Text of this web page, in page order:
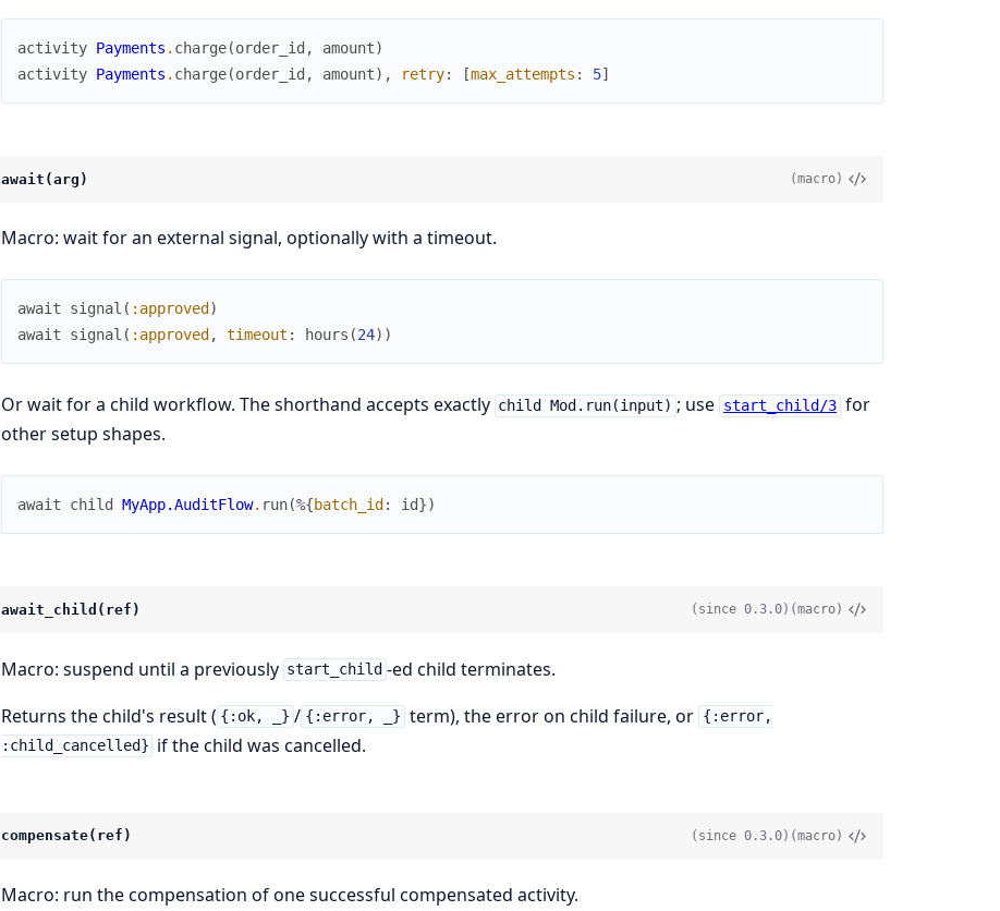
activity Payments . charge(order_id , amount)
activity Payments . charge(order_id , amount) , retry: [max_attempts : 5]
await(arg) (macro)
Macro: wait for an external signal, optionally with a timeout.
await signal ( :approved )
await
signal ( :approved , timeout : hours (24) )
Or wait for a child workflow. The shorthand accepts exactly child Mod.run(input) ; use start_child/3 for
other setup shapes.
await child MyApp.AuditFlow. run(%{batch_id : id})
await_child(ref) (since 0.3.0) (macro)
Macro: suspend until a previously start_child -ed child terminates.
Returns the child's result ( {:ok, _} / {:error, _} term), the error on child failure, or {:error,
:child_cancelled} if the child was cancelled.
compensate(ref) (since 0.3.0) (macro)
Macro: run the compensation of one successful compensated activity.